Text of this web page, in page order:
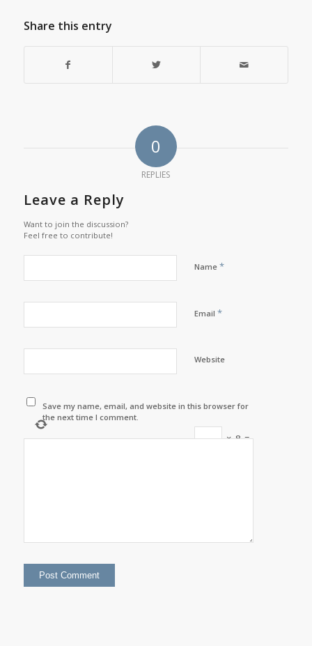
Share this entry
0
REPLIES
Leave a Reply
Want to join the discussion?
Feel free to contribute!
Name *
Email *
Website
Save my name, email, and website in this browser for
the next time I comment.
×8=